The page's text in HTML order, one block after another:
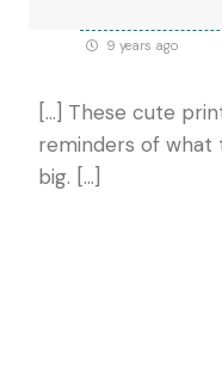
9 years ago
[…] These cute
reminders of what
big. […]